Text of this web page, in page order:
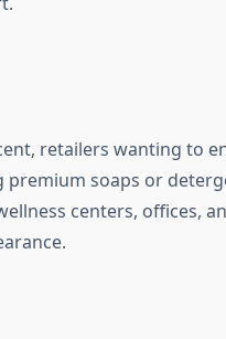
retailers wanting to
soaps or
centers, offices,